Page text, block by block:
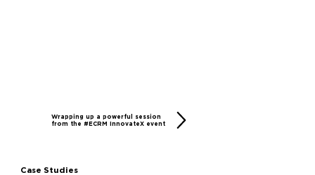
Wrapping up a powerful session
from the #ECRM InnovateX event
Case Studies